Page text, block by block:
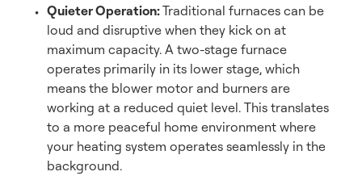
Quieter Operation:Traditional furnaces can be
loud and disruptive when they kick on at
maximum capacity. A two-stage furnace
operates primarily in its lower stage, which
means the blower motor and burners are
working at a reduced quiet level. This translates
to a more peaceful home environment where
your heating system operates seamlessly in the
background.